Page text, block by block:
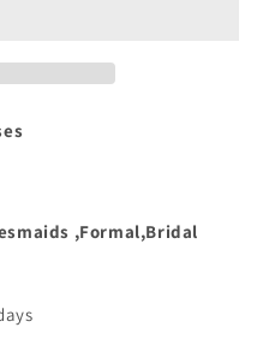
,Formal,Bridal